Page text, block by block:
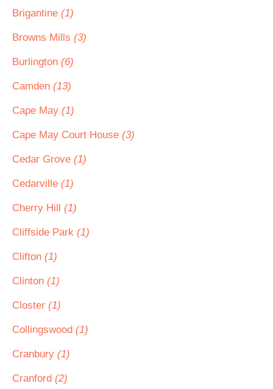
Brigantine (1)
Browns Mills (3)
Burlington (6)
Camden (13)
Cape May (1)
Cape May Court House (3)
Cedar Grove (1)
Cedarville (1)
Cherry Hill (1)
Cliffside Park (1)
Clifton (1)
Clinton (1)
Closter (1)
Collingswood (1)
Cranbury (1)
Cranford (2)